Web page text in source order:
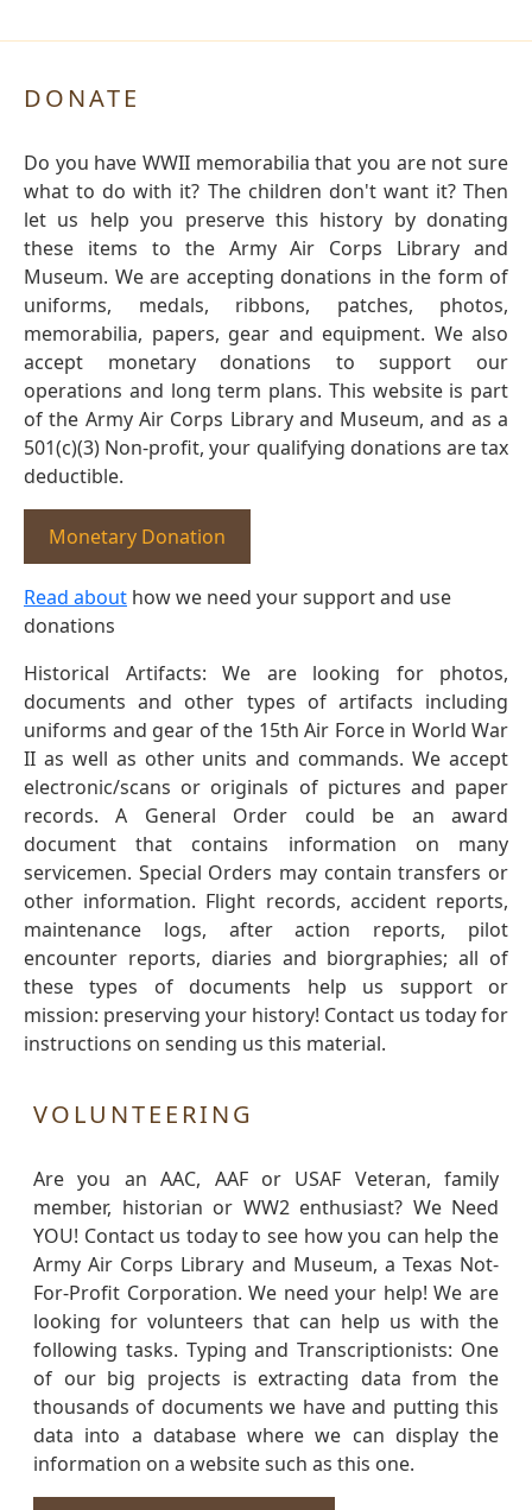
DONATE
Do you have WWII memorabilia that you are not sure
what to do with it? The children don't want it? Then
let us help you preserve this history by donating
these items to the Army Air Corps Library and
Museum. We are accepting donations in the form of
uniforms, medals, ribbons, patches, photos,
memorabilia, papers, gear and equipment. We also
accept monetary donations to support our
operations and long term plans. This website is part
of the Army Air Corps Library and Museum, and as a
501(c)(3) Non-profit, your qualifying donations are tax
deductible.
Monetary Donation
Read about how we need your support and use
donations
Historical Artifacts: We are looking for photos,
documents and other types of artifacts including
uniforms and gear of the 15th Air Force in World War
II as well as other units and commands. We accept
electronic/scans or originals of pictures and paper
records. A General Order could be an award
document that contains information on many
servicemen. Special Orders may contain transfers or
other information. Flight records, accident reports,
maintenance logs, after action reports, pilot
encounter reports, diaries and biorgraphies; all of
these types of documents help us support or
mission: preserving your history! Contact us today for
instructions on sending us this material.
VOLUNTEERING
Are you an AAC, AAF or USAF Veteran, family
member, historian or WW2 enthusiast? We Need
YOU! Contact us today to see how you can help the
Army Air Corps Library and Museum, a Texas Not-
For-Profit Corporation. We need your help! We are
looking for volunteers that can help us with the
following tasks. Typing and Transcriptionists: One
of our big projects is extracting data from the
thousands of documents we have and putting this
data into a database where we can display the
information on a website such as this one.